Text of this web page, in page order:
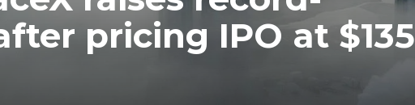
pricing IPO at $135